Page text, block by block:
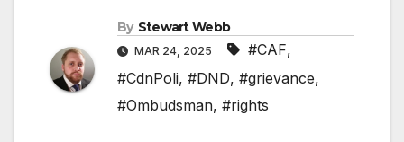
By Stewart Webb
MAR 24, 2025 #CAF,
#CdnPoli, #DND, #grievance,
#Ombudsman, #rights